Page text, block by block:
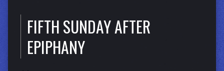
FIFTH SUNDAY AFTER
EPIPHANY